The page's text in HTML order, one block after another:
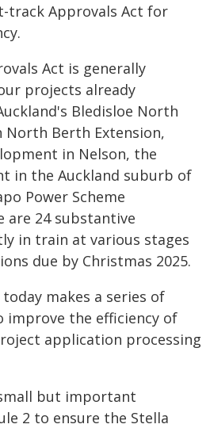
track Approvals Act for
Act is generally
projects already
Bledisloe North
North Berth Extension,
in Nelson, the
in the Auckland suburb of
Power Scheme
are 24 substantive
in train at various stages
due by Christmas 2025.
makes a series of
improve the efficiency of
application processing
but important
2 to ensure the Stella